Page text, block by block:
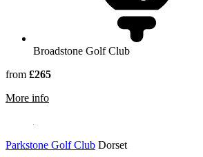
Broadstone Golf Club
from £265
More information about Broadstone Golf Club
Parkstone Golf Club Dorset